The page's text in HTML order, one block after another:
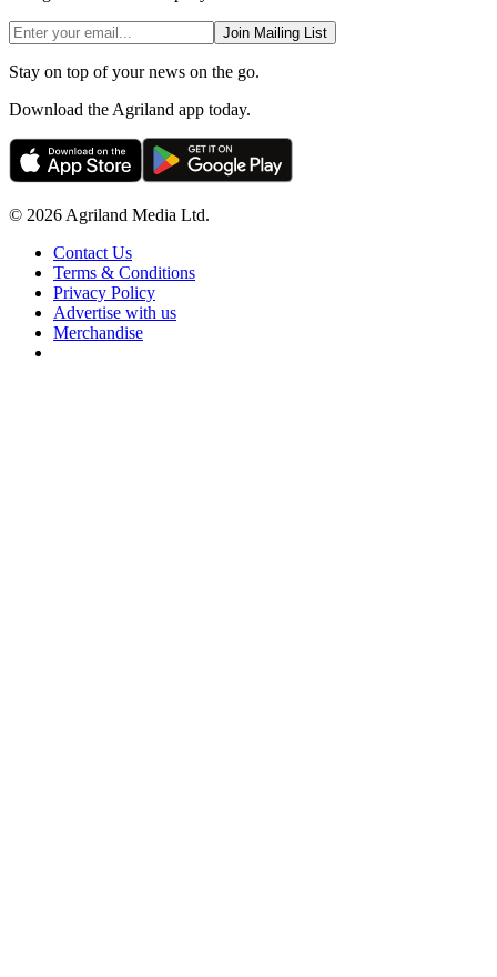
Join Mailing List
Stay on top of your news on the go.
Download the Agriland app today.
© 2026 Agriland Media Ltd.
Contact Us
Terms & Conditions
Privacy Policy
Advertise with us
Merchandise